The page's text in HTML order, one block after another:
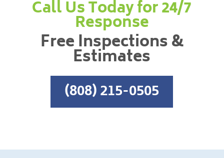
Call Us Today for 24/7
Response
Free Inspections &
Estimates
(808) 215-0505